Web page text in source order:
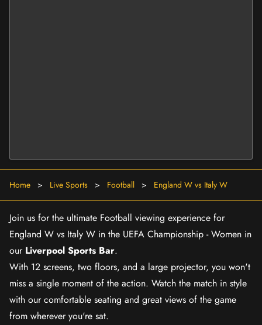
Home > Live Sports > Football > England W vs Italy W
Join us for the ultimate Football viewing experience for
England W vs Italy W in the UEFA Championship - Women in
our Liverpool Sports Bar.
With 12 screens, two floors, and a large projector, you won't
miss a single moment of the action. Watch the match in style
with our comfortable seating and great views of the game
from wherever you're sat.